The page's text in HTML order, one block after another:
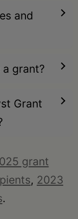
and
grant?
Grant
grant
, 2023
.